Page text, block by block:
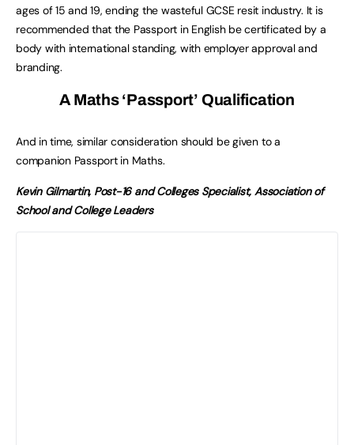
ages of 15 and 19, ending the wasteful GCSE resit industry. It is
recommended that the Passport in English be certificated by a
body with international standing, with employer approval and
branding.
A Maths ‘Passport’ Qualification
And in time, similar consideration should be given to a
companion Passport in Maths.
Kevin Gilmartin, Post-16 and Colleges Specialist, Association of
School and College Leaders